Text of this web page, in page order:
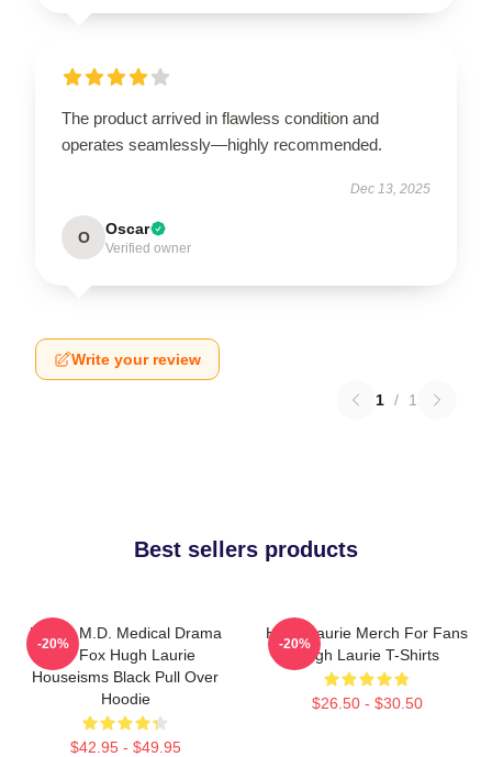
The product arrived in flawless condition and
operates seamlessly—highly recommended.
Dec 13, 2025
O Oscar
Verified owner
Write your review
1 / 1
Best sellers products
House M.D. Medical Drama
TV Fox Hugh Laurie
Houseisms Black Pull Over
Hoodie
$42.95 - $49.95
-20%
Hugh Laurie Merch For Fans
Hugh Laurie T-Shirts
$26.50 - $30.50
-20%